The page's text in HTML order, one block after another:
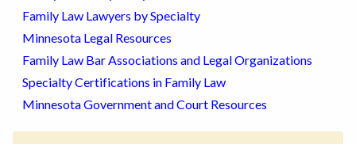
Family Law Lawyers by Specialty
Minnesota Legal Resources
Family Law Bar Associations and Legal Organizations
Specialty Certifications in Family Law
Minnesota Government and Court Resources